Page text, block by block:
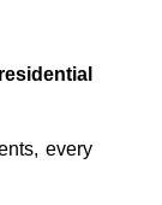
every